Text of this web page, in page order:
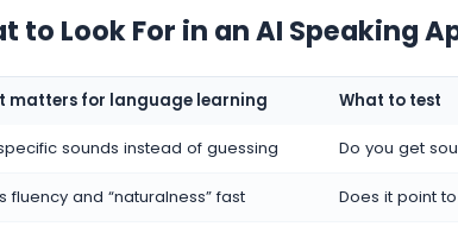
Look For in an AI Speaking
matters for language learning What to test
sounds instead of guessing Do you get
fluency and “naturalness” fast Does it point